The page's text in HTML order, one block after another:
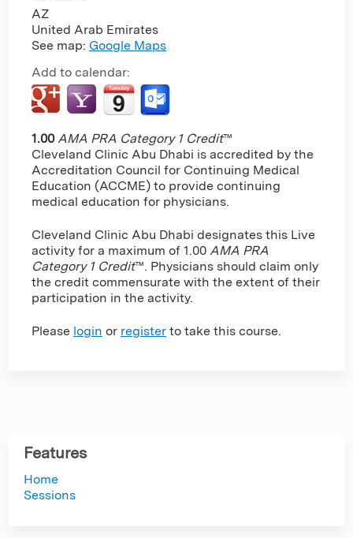
AZ
United Arab Emirates
See map: Google Maps
Add to calendar:
1.00 AMA PRA Category 1 Credit™
Cleveland Clinic Abu Dhabi is accredited by the
Accreditation Council for Continuing Medical
Education (ACCME) to provide continuing
medical education for physicians.
Cleveland Clinic Abu Dhabi designates this Live
activity for a maximum of 1.00 AMA PRA
Category 1 Credit™. Physicians should claim only
the credit commensurate with the extent of their
participation in the activity.
Please login or register to take this course.
Features
Home
Sessions